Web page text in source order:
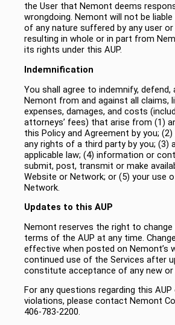
the User that Nemont deems
wrongdoing. Nemont will not be
of any nature suffered by any user
resulting in whole or in part from
its rights under this AUP.
Indemnification
You shall agree to indemnify, defend,
Nemont from and against all claims,
expenses, damages, and costs
attorneys’ fees) that arise from (1)
this Policy and Agreement by you;
any rights of a third party by you; (3)
applicable law; (4) information or
submit, post, transmit or make
Website or Network; or (5) your use
Network.
Updates to this AUP
Nemont reserves the right to
terms of the AUP at any time.
effective when posted on Nemont’s
continued use of the Services after
constitute acceptance of any new or
For any questions regarding this
violations, please contact Nemont
406-783-2200.